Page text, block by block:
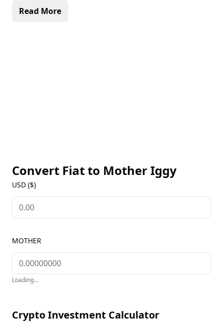
Read More
Convert Fiat to Mother Iggy
USD ($)
MOTHER
Loading...
Crypto Investment Calculator